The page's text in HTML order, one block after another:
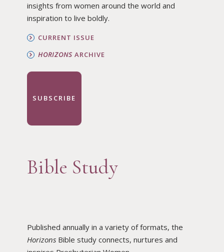
insights from women around the world and
inspiration to live boldly.
CURRENT ISSUE
HORIZONSARCHIVE
SUBSCRIBE
Bible Study
Published annually in a variety of formats, the
HorizonsBible study connects, nurtures and